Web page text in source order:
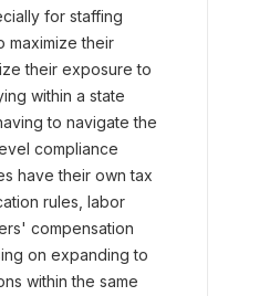
for staffing
maximize their
their exposure to
within a state
to navigate the
compliance
have their own tax
rules, labor
compensation
on expanding to
within the same